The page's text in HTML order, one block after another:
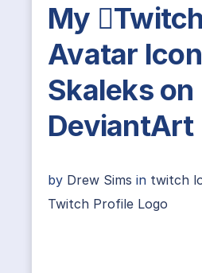
My
Avatar
Skaleks on
DeviantArt
by Drew Sims in twitch
Twitch Profile Logo